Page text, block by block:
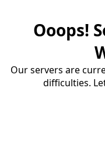
Ooops!
Our servers are
difficulties.